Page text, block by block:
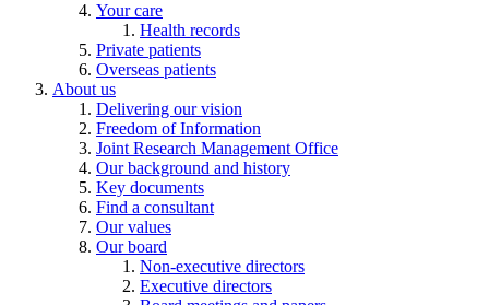
Your care
Health records
Private patients
Overseas patients
About us
Delivering our vision
Freedom of Information
Joint Research Management Office
Our background and history
Key documents
Find a consultant
Our values
Our board
Non-executive directors
Executive directors